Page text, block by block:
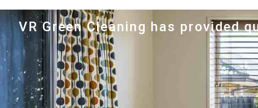
VR Green Cleaning has